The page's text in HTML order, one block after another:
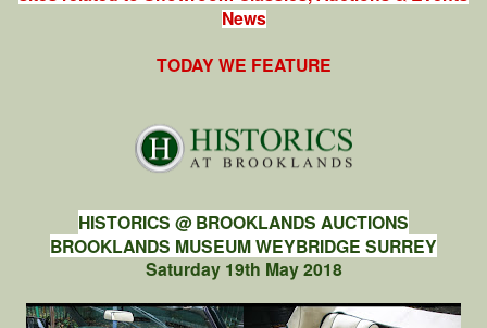
News
TODAY WE FEATURE
HISTORICS @ BROOKLANDS AUCTIONS
BROOKLANDS MUSEUM WEYBRIDGE SURREY
Saturday 19th May 2018